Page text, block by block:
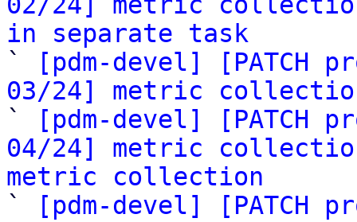
in separate task
`
[pdm-devel] [PATCH
03/24] metric
`
[pdm-devel] [PATCH
04/24] metric
metric collection
`
[pdm-devel] [PATCH